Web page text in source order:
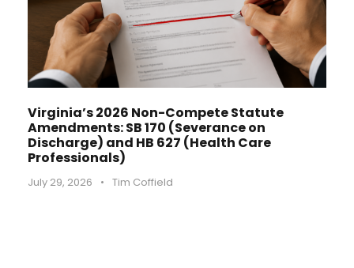
Virginia’s 2026 Non-Compete Statute
Amendments: SB 170 (Severance on
Discharge) and HB 627 (Health Care
Professionals)
July 29, 2026 • Tim Coffield